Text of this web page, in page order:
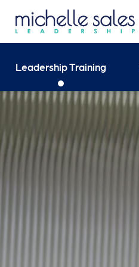
Leadership Training